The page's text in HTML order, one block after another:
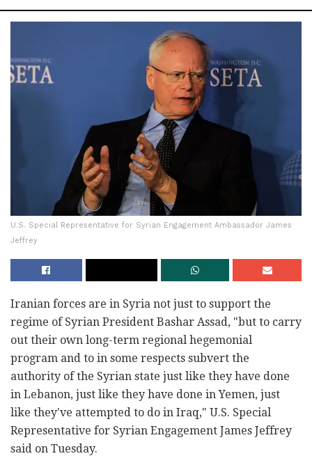
U.S. Special Representative for Syrian Engagement Ambassador James
Jeffrey
Iranian forces are in Syria not just to support the
regime of Syrian President Bashar Assad, "but to carry
out their own long-term regional hegemonial
program and to in some respects subvert the
authority of the Syrian state just like they have done
in Lebanon, just like they have done in Yemen, just
like they've attempted to do in Iraq," U.S. Special
Representative for Syrian Engagement James Jeffrey
said on Tuesday.